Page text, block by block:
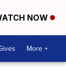
NOW
More +